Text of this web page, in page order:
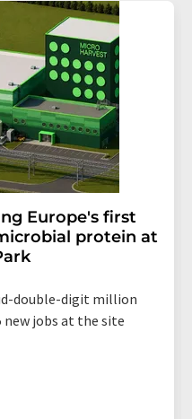
Europe's first
protein at
double-digit million
new jobs at the site